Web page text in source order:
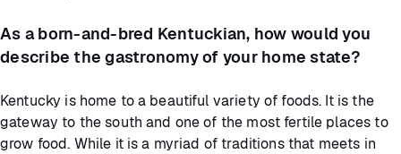
As a born-and-bred Kentuckian, how would you
describe the gastronomy of your home state?
Kentucky is home to a beautiful variety of foods. It is the
gateway to the south and one of the most fertile places to
grow food. While it is a myriad of traditions that meets in